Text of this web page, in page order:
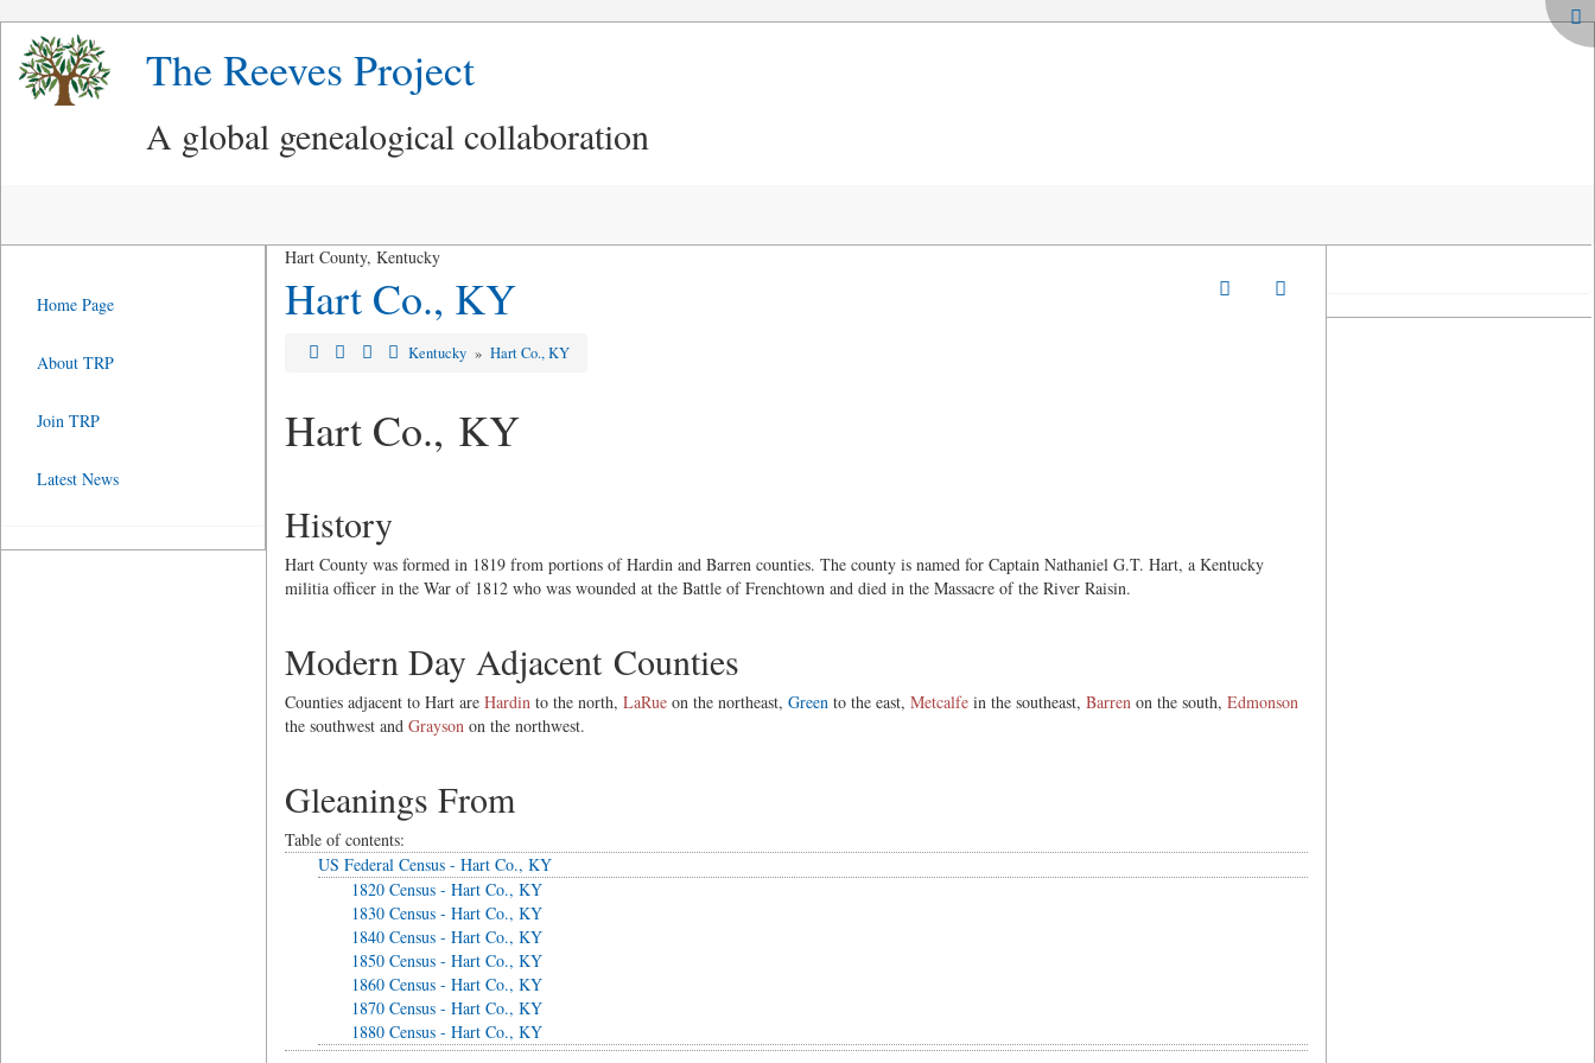
The Reeves Project
A global genealogical collaboration
Hart County, Kentucky
Hart Co., KY
Kentucky »Hart Co., KY
Hart Co., KY
History
Hart County was formed in 1819 from portions of Hardin and Barren counties. The county is named for Captain Nathaniel G.T. Hart, a Kentucky
militia officer in the War of 1812 who was wounded at the Battle of Frenchtown and died in the Massacre of the River Raisin.
Modern Day Adjacent Counties
Counties adjacent to Hart are Hardinto the north, LaRueon the northeast, Greento the east, Metcalfein the southeast, Barrenon the south, Edmonson
the southwest and Graysonon the northwest.
Gleanings From
Table of contents:
US Federal Census - Hart Co., KY
1820 Census - Hart Co., KY
1830 Census - Hart Co., KY
1840 Census - Hart Co., KY
1850 Census - Hart Co., KY
1860 Census - Hart Co., KY
1870 Census - Hart Co., KY
1880 Census - Hart Co., KY
Home Page
About TRP
Join TRP
Latest News